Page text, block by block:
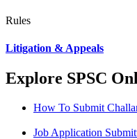
Rules
Litigation & Appeals
Explore SPSC
How To Submit
Job Application